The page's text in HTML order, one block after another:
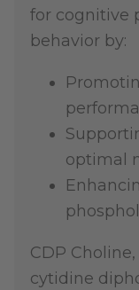
for cognitive
behavior by:
optimal
CDP
cytidine